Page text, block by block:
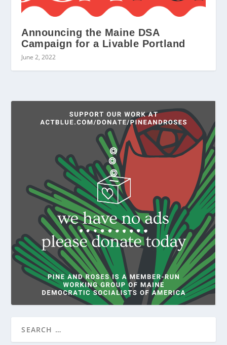
Announcing the Maine DSA
Campaign for a Livable Portland
June 2, 2022